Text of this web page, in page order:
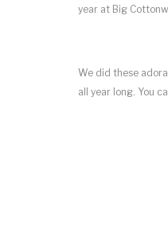
year at Big
We did these
all year long. You